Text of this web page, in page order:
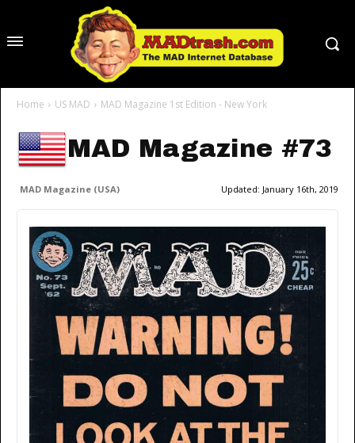
Home US MAD MAD Magazine 1st Edition - New York
MAD Magazine #73
MAD Magazine (USA) Updated: January 16th, 2019